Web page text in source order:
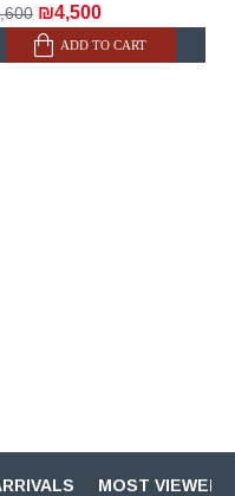
₪4,500
ADD TO CART
MOST VIEWED